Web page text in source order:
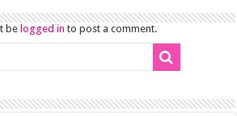
be logged in to post a comment.